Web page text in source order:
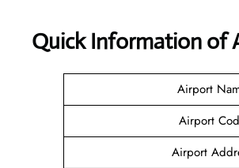
Quick Information of
Airport
Airport
Airport